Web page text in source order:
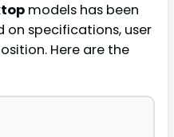
models has been
on specifications, user
Here are the